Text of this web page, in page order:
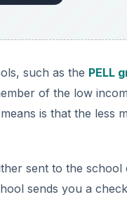
such as the PELL
of the low
is that the less
sent to the
sends you a